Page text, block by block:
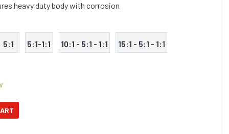
heavy duty body with corrosion
5:1 5:1-1:1 10:1 - 5:1 - 1:1 15:1 - 5:1 - 1:1